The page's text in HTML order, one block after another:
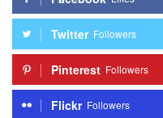
Twitter Followers
Pinterest Followers
Flickr Followers